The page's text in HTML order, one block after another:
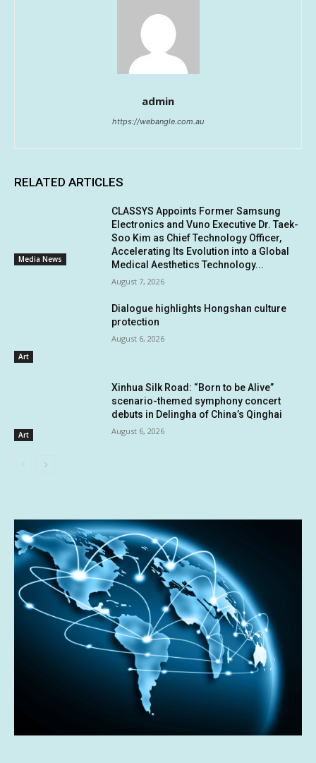
admin
https://webangle.com.au
RELATED ARTICLES
Media News
CLASSYS Appoints Former Samsung
Electronics and Vuno Executive Dr. Taek-
Soo Kim as Chief Technology Officer,
Accelerating Its Evolution into a Global
Medical Aesthetics Technology...
August 7, 2026
Art
Dialogue highlights Hongshan culture
protection
August 6, 2026
Art
Xinhua Silk Road: “Born to be Alive”
scenario-themed symphony concert
debuts in Delingha of China’s Qinghai
August 6, 2026